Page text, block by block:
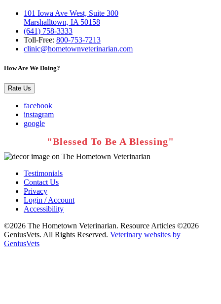
101 Iowa Ave West, Suite 300
Marshalltown, IA 50158
(641) 758-3333
Toll-Free: 800-753-7213
clinic@hometownveterinarian.com
How Are We Doing?
Rate Us
facebook
instagram
google
Testimonials
Contact Us
Privacy
Login / Account
Accessibility
©2026 The Hometown Veterinarian. Resource Articles ©2026
GeniusVets. All Rights Reserved. Veterinary websites by
GeniusVets